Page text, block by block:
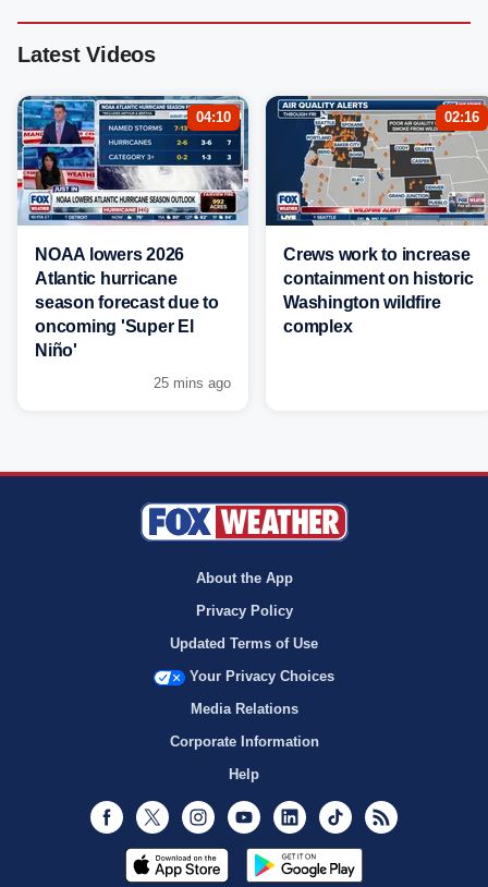
Latest Videos
04:10
NOAA lowers 2026
Atlantic hurricane
season forecast due to
oncoming 'Super El
Niño'
25 mins ago
02:16
Crews work to increase
containment on historic
Washington wildfire
complex
About the App
Privacy Policy
Updated Terms of Use
Your Privacy Choices
Media Relations
Corporate Information
Help
Facebook
Twitter InstagramYoutubeLinkedInTikTok